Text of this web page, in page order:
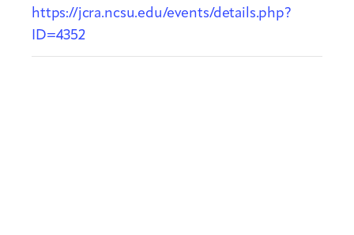
https://jcra.ncsu.edu/events/details.php?
ID=4352